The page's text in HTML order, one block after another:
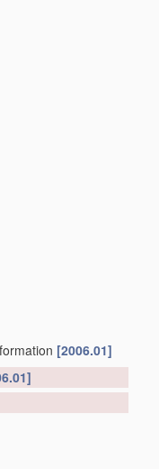
[2006.01]